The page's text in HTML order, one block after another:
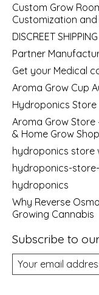
Custom Grow
Customization
DISCREET SHIPPING
Partner
Get your Medical
Aroma Grow Cup
Hydroponics Store
Aroma Grow Store
& Home Grow Shop
hydroponics store
hydroponics-
hydroponics
Why Reverse
Growing Cannabis
Subscribe to